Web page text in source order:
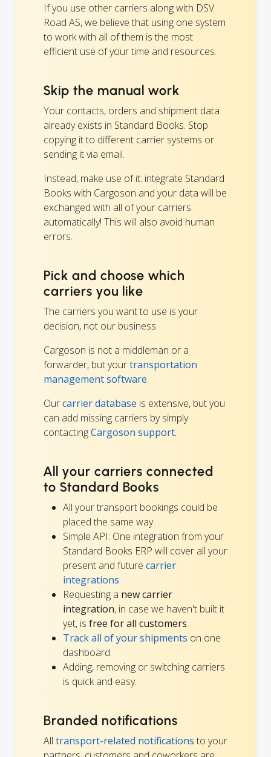
If you use other carriers along with DSV
Road AS, we believe that using one system
to work with all of them is the most
efficient use of your time and resources.
Skip the manual work
Your contacts, orders and shipment data
already exists in Standard Books. Stop
copying it to different carrier systems or
sending it via email.
Instead, make use of it: integrate Standard
Books with Cargoson and your data will be
exchanged with all of your carriers
automatically! This will also avoid human
errors.
Pick and choose which
carriers you like
The carriers you want to use is your
decision, not our business.
Cargoson is not a middleman or a
forwarder, but yourtransportation
management software.
Ourcarrier database is extensive, but you
can add missing carriers by simply
contactingCargoson support.
All your carriers connected
to Standard Books
All your transport bookings could be
placed the same way.
Simple API: One integration from your
Standard Books ERP will cover all your
present and future carrier
integrations.
Requesting a new carrier
integration, in case we haven't built it
yet, is free for all customers.
Track all of your shipments on one
dashboard.
Adding, removing or switching carriers
is quick and easy.
Branded notifications
All transport-related notifications to your